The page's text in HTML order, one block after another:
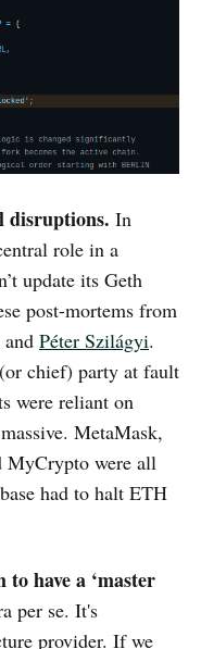
disruptions. In
role in a
update its Geth
post-mortems from
and Péter Szilágyi.
chief) party at fault
were reliant on
MetaMask,
MyCrypto were all
had to halt ETH
have a ‘master
per se. It's
provider. If we